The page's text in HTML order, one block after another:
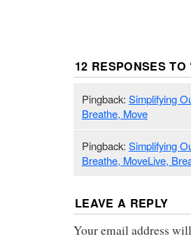
12 RESPONSES TO
Pingback: Simplifying
Breathe, Move
Pingback: Simplifying
Breathe, MoveLive,
LEAVE A REPLY
Your email address